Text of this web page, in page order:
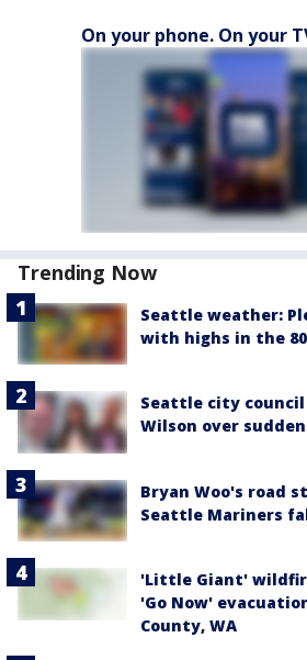
On your phone. On your
Trending Now
Seattle weather:
with highs in the
Seattle city
Wilson over
Bryan Woo's road
Seattle Mariners
'Little Giant'
'Go Now'
County, WA